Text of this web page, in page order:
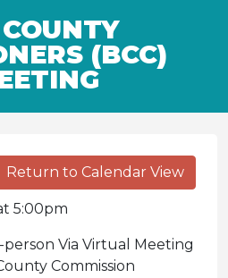
(BCC)
Return to Calendar View
5:00pm
Via Virtual Meeting
Commission